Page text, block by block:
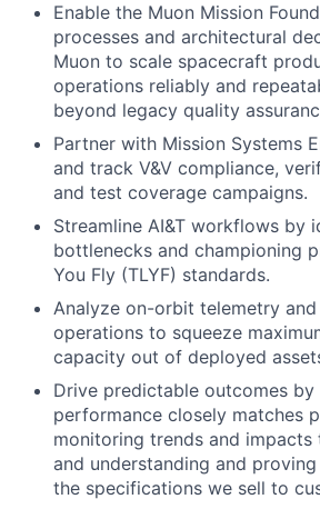
Enable the Muon Mission
processes and architectural
Muon to scale spacecraft
operations reliably and
beyond legacy quality
Partner with Mission Systems
and track V&V compliance,
and test coverage campaigns.
Streamline AI&T workflows by
bottlenecks and championing
You Fly (TLYF) standards.
Analyze on-orbit telemetry
operations to squeeze
capacity out of deployed
Drive predictable outcomes
performance closely matches
monitoring trends and impacts
and understanding and
the specifications we sell to